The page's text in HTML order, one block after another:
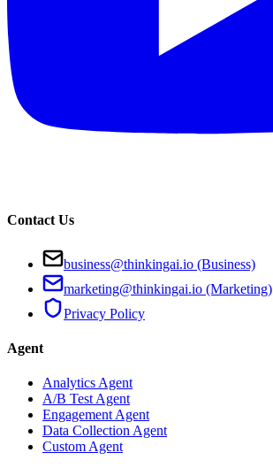
Contact Us
business@thinkingai.io (Business)
marketing@thinkingai.io (Marketing)
Privacy Policy
Agent
Analytics Agent
A/B Test Agent
Engagement Agent
Data Collection Agent
Custom Agent